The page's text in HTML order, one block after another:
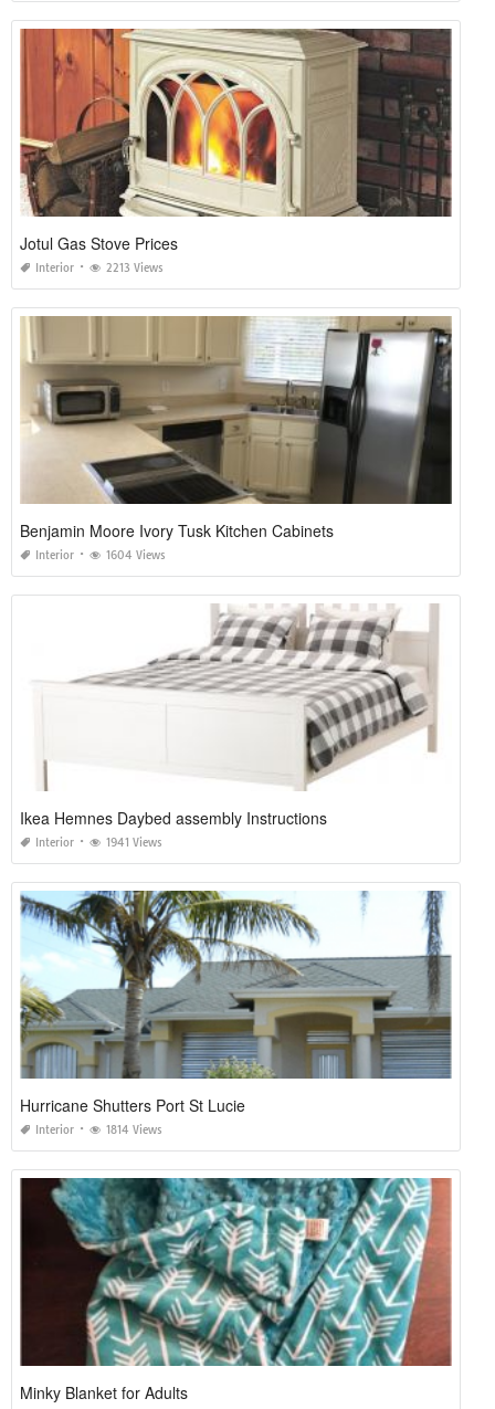
Jotul Gas Stove Prices
Interior 2213 Views
Benjamin Moore Ivory Tusk Kitchen Cabinets
Interior 1604 Views
Ikea Hemnes Daybed assembly Instructions
Interior 1941 Views
Hurricane Shutters Port St Lucie
Interior 1814 Views
Minky Blanket for Adults